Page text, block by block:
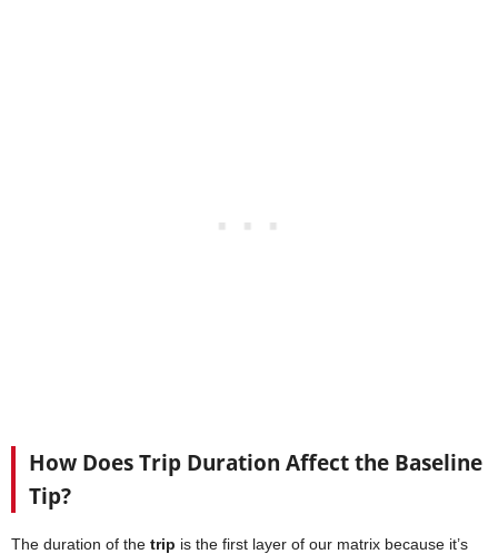
How Does Trip Duration Affect the Baseline
Tip?
The duration of the trip is the first layer of our matrix because it’s